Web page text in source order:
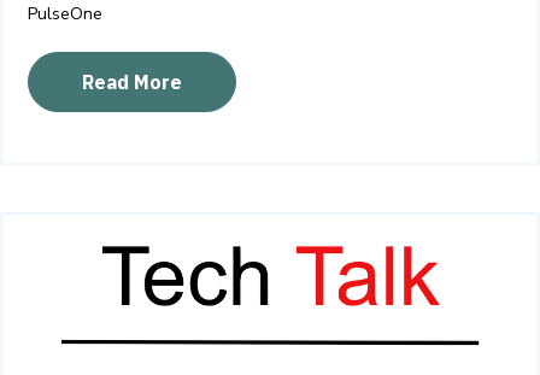
PulseOne
Read More